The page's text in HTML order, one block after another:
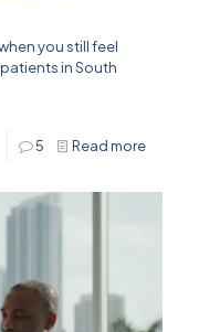
you still feel
in South
5 Read more